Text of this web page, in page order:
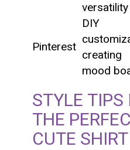
versatility
Pinterest
mood
STYLE TIPS
THE
CUTE SHIRT